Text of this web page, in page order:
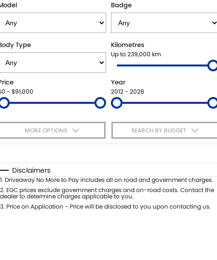
SUZUKI GENUINE SERVICE
WARRANTY
PARTS
GENUINE PARTS
MAP UPDATES
FLEET
SUZUKI FINANCIAL SERVICES
SUZUKISECURE
FIXED RATE CAR LOAN
FINANCE ENQUIRY
COMPANY
CONTACT US
ABOUT US
CAREERS
Badge
Type Kilometres
Up to 239,000 km
- $91,000
Year
2012 - 2026
MORE OPTIONS SEARCH BY BUDGET
Automatic Manual
Seats
Deposit/Trade-In
Disclaimers
1. Driveaway No More to Pay includes all on road and government charges.
2. EGC prices exclude government charges and on-road costs. Contact the
dealer to determine charges applicable to you.
3. Price on Application - Price will be disclosed to you upon contacting us.